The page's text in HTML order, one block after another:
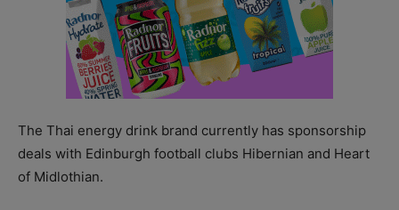
The Thai energy drink brand currently has sponsorship
deals with Edinburgh football clubs Hibernian and Heart
of Midlothian.